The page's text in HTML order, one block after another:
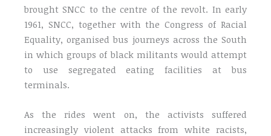
brought SNCC to the centre of the revolt. In early
1961, SNCC, together with the Congress of Racial
Equality, organised bus journeys across the South
in which groups of black militants would attempt
to use segregated eating facilities at bus
terminals.
As the rides went on, the activists suffered
increasingly violent attacks from white racists,